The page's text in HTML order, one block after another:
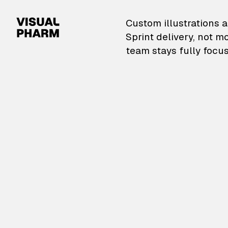
VisualPharm —
Custom illustrations
Sprint delivery, not
team stays fully